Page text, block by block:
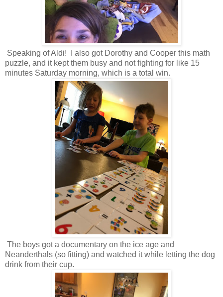
Speaking of Aldi! I also got Dorothy and Cooper this math
puzzle, and it kept them busy and not fighting for like 15
minutes Saturday morning, which is a total win.
The boys got a documentary on the ice age and
Neanderthals (so fitting) and watched it while letting the dog
drink from their cup.